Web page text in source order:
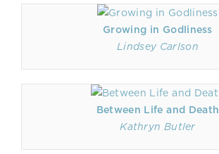
Growing in Godliness
Lindsey Carlson
Between Life and Death
Kathryn Butler